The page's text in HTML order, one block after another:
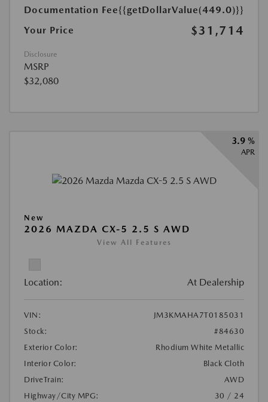
Documentation Fee{{getDollarValue(449.0)}}
Your Price
$31,714
Disclosure
MSRP
$32,080
3.9 %
APR
New
2026 MAZDA CX-5 2.5 S AWD
View All Features
Location: At Dealership
VIN:
JM3KMAHA7T0185031
Stock:
#84630
Exterior Color:
Rhodium White Metallic
Interior Color:
Black Cloth
DriveTrain:
AWD
Highway/City MPG:
30 / 24